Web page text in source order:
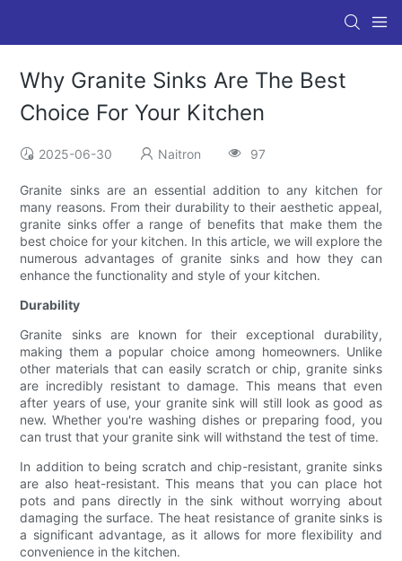
Why Granite Sinks Are The Best
Choice For Your Kitchen
2025-06-30 Naitron 97
Granite sinks are an essential addition to any kitchen for
many reasons. From their durability to their aesthetic appeal,
granite sinks offer a range of benefits that make them the
best choice for your kitchen. In this article, we will explore the
numerous advantages of granite sinks and how they can
enhance the functionality and style of your kitchen.
Durability
Granite sinks are known for their exceptional durability,
making them a popular choice among homeowners. Unlike
other materials that can easily scratch or chip, granite sinks
are incredibly resistant to damage. This means that even
after years of use, your granite sink will still look as good as
new. Whether you're washing dishes or preparing food, you
can trust that your granite sink will withstand the test of time.
In addition to being scratch and chip-resistant, granite sinks
are also heat-resistant. This means that you can place hot
pots and pans directly in the sink without worrying about
damaging the surface. The heat resistance of granite sinks is
a significant advantage, as it allows for more flexibility and
convenience in the kitchen.